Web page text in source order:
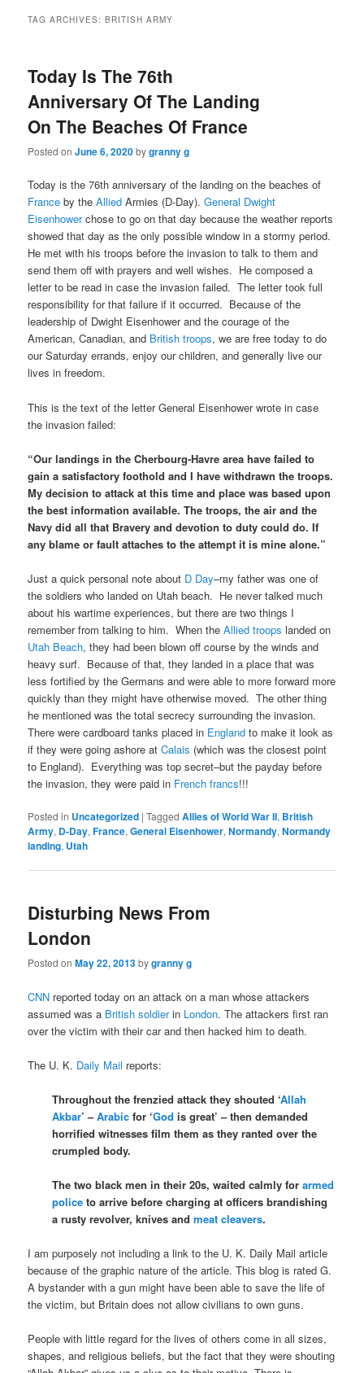
TAG ARCHIVES:BRITISH ARMY
Today Is The 76th
Anniversary Of The Landing
On The Beaches Of France
Posted onJune 6, 2020bygranny g
Today is the 76th anniversary of the landing on the beaches of
France by theAllied Armies (D-Day).General Dwight
Eisenhowerchose to go on that day because the weather reports
showed that day as the only possible window in a stormy period.
He met with his troops before the invasion to talk to them and
send them off with prayers and well wishes. He composed a
letter to be read in case the invasion failed. The letter took full
responsibility for that failure if it occurred. Because of the
leadership of Dwight Eisenhower and the courage of the
American, Canadian, and British troops, we are free today to do
our Saturday errands, enjoy our children, and generally live our
lives in freedom.
This is the text of the letter General Eisenhower wrote in case
the invasion failed:
“Our landings in the Cherbourg-Havre area have failed to
gain a satisfactory foothold and I have withdrawn the troops.
My decision to attack at this time and place was based upon
the best information available. The troops, the air and the
Navy did all that Bravery and devotion to duty could do. If
any blame or fault attaches to the attempt it is mine alone.”
Just a quick personal note about D Day–my father was one of
the soldiers who landed on Utah beach. He never talked much
about his wartime experiences, but there are two things I
remember from talking to him. When theAllied troops landed on
Utah Beach, they had been blown off course by the winds and
heavy surf. Because of that, they landed in a place that was
less fortified by the Germans and were able to more forward more
quickly than they might have otherwise moved. The other thing
he mentioned was the total secrecy surrounding the invasion.
There were cardboard tanks placed in England to make it look as
if they were going ashore atCalais (which was the closest point
to England). Everything was top secret–but the payday before
the invasion, they were paid in French francs!!!
Posted in Uncategorized |Tagged Allies of World War II, British
Army, D-Day,France,General Eisenhower,Normandy,Normandy
landing, Utah
Disturbing News From
London
Posted onMay 22, 2013bygranny g
CNN reported today on an attack on a man whose attackers
assumed was a British soldierin London. The attackers first ran
over the victim with their car and then hacked him to death.
The U. K. Daily Mail reports:
Throughout the frenzied attack they shouted ‘Allah
Akbar’ –Arabic for ‘God is great’ – then demanded
horrified witnesses film them as they ranted over the
crumpled body.
The two black men in their 20s, waited calmly forarmed
police to arrive before charging at officers brandishing
a rusty revolver, knives andmeat cleavers.
I am purposely not including a link to the U. K. Daily Mail article
because of the graphic nature of the article. This blog is rated G.
A bystander with a gun might have been able to save the life of
the victim, but Britain does not allow civilians to own guns.
People with little regard for the lives of others come in all sizes,
shapes, and religious beliefs, but the fact that they were shouting